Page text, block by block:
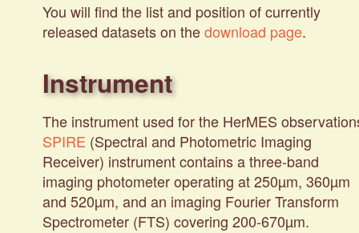
You will find the list and position of currently
released datasets on thedownload page.
Instrument
The instrument used for the HerMES
SPIRE (Spectral and Photometric Imaging
Receiver) instrument contains a three-band
imaging photometer operating at 250µm, 360µm
and 520µm, and an imaging Fourier Transform
Spectrometer (FTS) covering 200-670µm.